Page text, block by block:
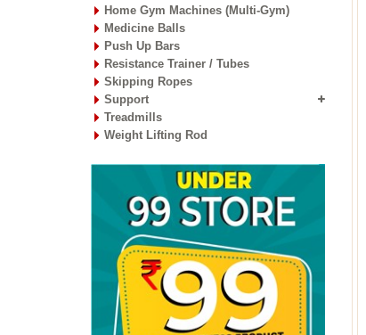
Home Gym Machines (Multi-Gym)
Medicine Balls
Push Up Bars
Resistance Trainer / Tubes
Skipping Ropes
Support
Treadmills
Weight Lifting Rod